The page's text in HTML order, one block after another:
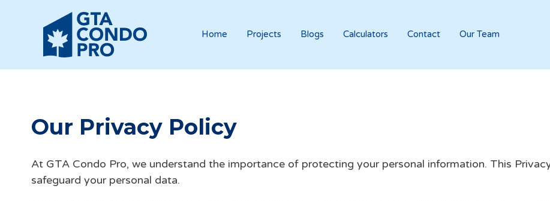
Home Projects Blogs Calculators Contact Our Team
Our Privacy Policy
At GTA Condo Pro, we understand the importance of protecting your personal information. This
safeguard your personal data.